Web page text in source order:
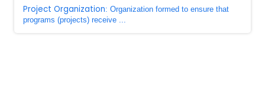
Project Organization: Organization formed to ensure that
programs (projects) receive ...